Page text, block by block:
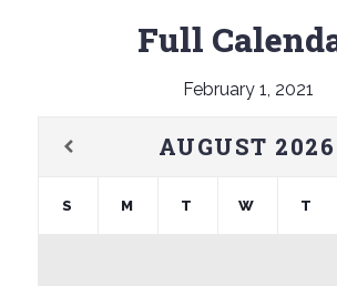
Full
February 1, 2021
AUGUST 2026
S M T W T